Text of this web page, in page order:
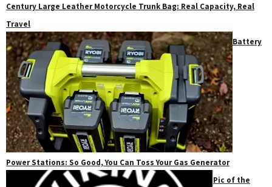
Century Large Leather Motorcycle Trunk Bag: Real Capacity, Real
Travel
Battery
Power Stations: So Good, You Can Toss Your Gas Generator
Pic of the